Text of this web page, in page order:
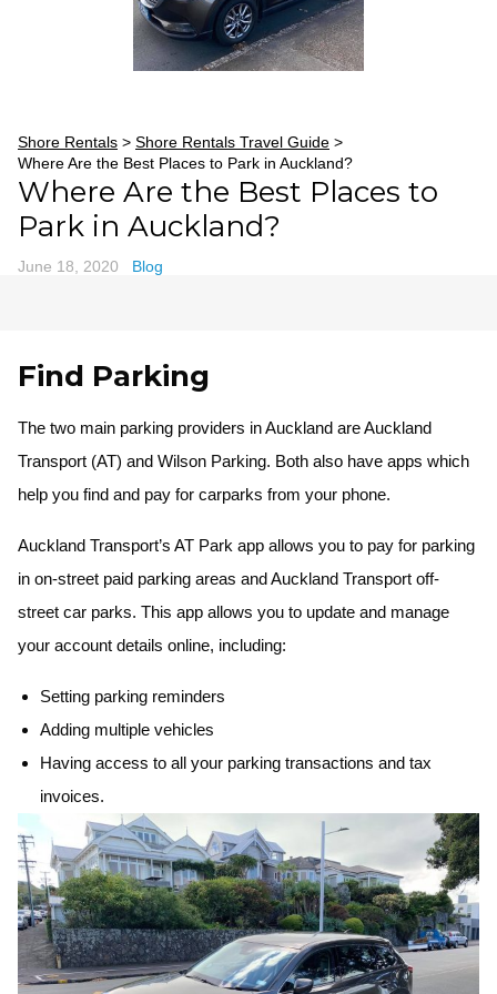
Shore Rentals > Shore Rentals Travel Guide >
Where Are the Best Places to Park in Auckland?
Where Are the Best Places to
Park in Auckland?
June 18, 2020 Blog
Find Parking
The two main parking providers in Auckland are Auckland
Transport (AT) and Wilson Parking. Both also have apps which
help you find and pay for carparks from your phone.
Auckland Transport’s AT Park app allows you to pay for parking
in on-street paid parking areas and Auckland Transport off-
street car parks. This app allows you to update and manage
your account details online, including:
Setting parking reminders
Adding multiple vehicles
Having access to all your parking transactions and tax
invoices.